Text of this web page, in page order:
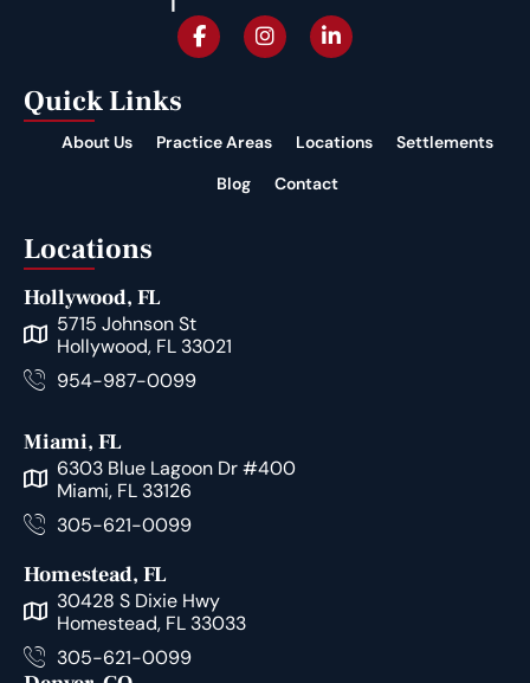
Quick Links
About Us Practice Areas Locations
Settlements
Blog
Contact
Locations
Hollywood, FL
5715 Johnson St
Hollywood, FL 33021
954-987-0099
Miami, FL
6303 Blue Lagoon Dr #400
Miami, FL 33126
305-621-0099
Homestead, FL
30428 S Dixie Hwy
Homestead, FL 33033
305-621-0099